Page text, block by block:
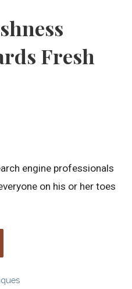
Fresh
engine professionals
on his or her toes